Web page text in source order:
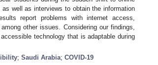
well as interviews to obtain the information
report problems with internet access,
other issues. Considering our findings,
technology that is adaptable during
; Saudi Arabia; COVID-19